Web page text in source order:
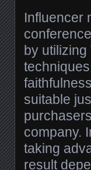
Influencer
by utilizing
suitable
company.
taking
result